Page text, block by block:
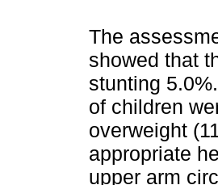
The
showed that
stunting
of children
overweight
appropriate
upper arm